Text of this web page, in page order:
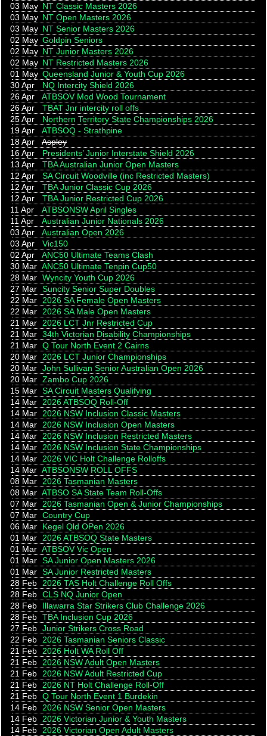
03 May NT Classic Masters 2026
03 May NT Open Masters 2026
03 May NT Senior Masters 2026
02 May Goldpin Seniors
02 May NT Junior Masters 2026
02 May NT Restricted Masters 2026
01 May Queensland Junior & Youth Cup 2026
30 Apr
NQ Intercity Shield 2026
26 Apr
ATBSOV Mod Wood Tournament
26 Apr
TBAT Jnr intercity roll offs
25 Apr
Northern Territory State Championships 2026
19 Apr
ATBSOQ - Strathpine
18 Apr
Aspley
16 Apr
Presidents’ Junior Interstate Shield 2026
13 Apr
TBA Australian Junior Open Masters
12 Apr
SA Circuit Woodville (inc Restricted Masters)
12 Apr
TBA Junior Classic Cup 2026
12 Apr
TBA Junior Restricted Cup 2026
11 Apr
ATBSONSW April Singles
11 Apr
Australian Junior Nationals 2026
03 Apr
Australian Open 2026
03 Apr
Vic150
02 Apr
ANC50 Ultimate Teams Clash
30 Mar ANC50 Ultimate Tenpin Cup50
28 Mar Wyncity Youth Cup 2026
27 Mar Suncity Senior Super Doubles
22 Mar
2026 SA Female Open Masters
22 Mar
2026 SA Male Open Masters
21 Mar
2026 LCT Jnr Restricted Cup
21 Mar 34th Victorian Disability Championships
21 Mar Q Tour North Event 2 Cairns
20 Mar
2026 LCT Junior Championships
20 Mar John Sullivan Senior Australian Open 2026
20 Mar Zambo Cup 2026
15 Mar SA Circuit Masters Qualifying
14 Mar
2026 ATBSOQ Roll-Off
14 Mar
2026 NSW Inclusion Classic Masters
14 Mar
2026 NSW Inclusion Open Masters
14 Mar
2026 NSW Inclusion Restricted Masters
14 Mar
2026 NSW Inclusion State Championships
14 Mar
2026 VIC Holt Challenge Rolloffs
14 Mar ATBSONSW ROLL OFFS
08 Mar
2026 Tasmanian Masters
08 Mar ATBSO SA State Team Roll-Offs
07 Mar
2026 Tasmanian Open & Junior Championships
07 Mar Country Cup
06 Mar
Kegel Qld OPen 2026
01 Mar
2026 ATBSOQ State Masters
01 Mar ATBSOV Vic Open
01 Mar SA Junior Open Masters 2026
01 Mar SA Junior Restricted Masters
28 Feb
2026 TAS Holt Challenge Roll Offs
28 Feb CLS NQ Junior Open
28 Feb
Illawarra Star Strikers Club Challenge 2026
28 Feb TBA Inclusion Cup 2026
27 Feb Junior Strikers Cross Road
22 Feb
2026 Tasmanian Seniors Classic
21 Feb
2026 Holt WA Roll Off
21 Feb
2026 NSW Adult Open Masters
21 Feb
2026 NSW Adult Restricted Cup
21 Feb
2026 NT Holt Challenge Roll-Off
21 Feb Q Tour North Event 1 Burdekin
14 Feb
2026 NSW Senior Open Masters
14 Feb
2026 Victorian Junior & Youth Masters
14 Feb
2026 Victorian Open Adult Masters